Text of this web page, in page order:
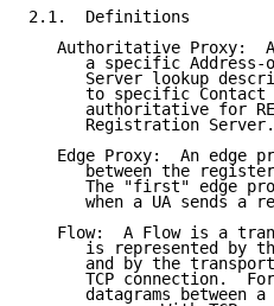
2.1.  Definitions
Authoritative Proxy:
a specific
Server lookup
to specific Contact
authoritative for
Registration
Edge Proxy:  An edge
between the
The "first" edge
when a UA sends a
Flow:  A Flow is a
is represented by
and by the
TCP connection.
datagrams between